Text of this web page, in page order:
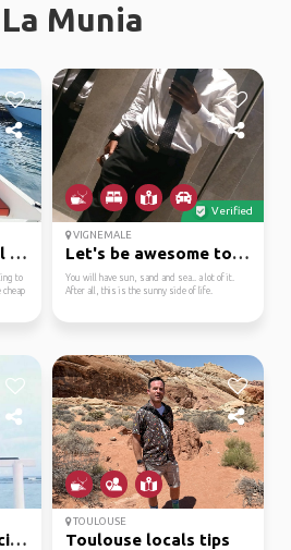
Munia
Come & see beutiful ma...
to
Verified
VIGNEMALE
Let's be awesome together
You will have sun, sand and sea.. a lot of it.
After all, this is the sunny side of life.
I can show you the cit...
TOULOUSE
Toulouse locals tips